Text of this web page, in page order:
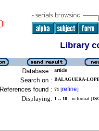
Library
Database : article
Search on : BALAGUERA-
References found : 71 [refine]
Displaying: 1 .. 10 in format [